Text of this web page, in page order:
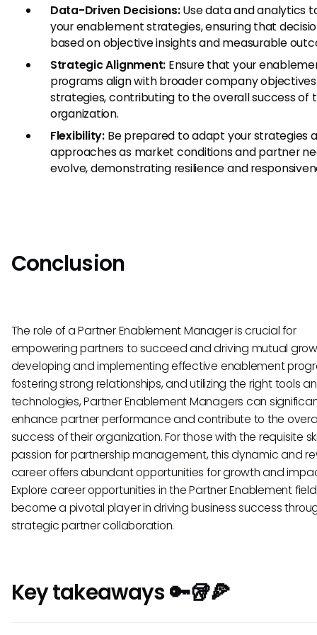
Data-Driven Decisions:Use data and analytics
your enablement strategies, ensuring that
based on objective insights and measurable
Strategic Alignment: Ensure that your
programs align with broader company
strategies, contributing to the overall success of
organization.
Flexibility:Be prepared to adapt your strategies
approaches as market conditions and partner
evolve, demonstrating resilience and
Conclusion
The role of a Partner Enablement Manager is crucial for
empowering partners to succeed and driving mutual
developing and implementing effective enablement
fostering strong relationships, and utilizing the right tools
technologies, Partner Enablement Managers can
enhance partner performance and contribute to the
success of their organization. For those with the requisite
passion for partnership management, this dynamic and
career offers abundant opportunities for growth and
Explore career opportunities in the Partner Enablement
become a pivotal player in driving business success
strategic partner collaboration.
Key takeaways 🔑🥡🍕